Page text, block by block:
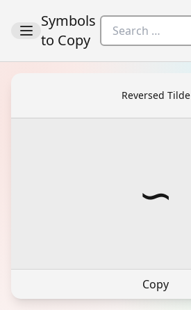
Symbols
to Copy
Reversed Tilde
∽
Copy